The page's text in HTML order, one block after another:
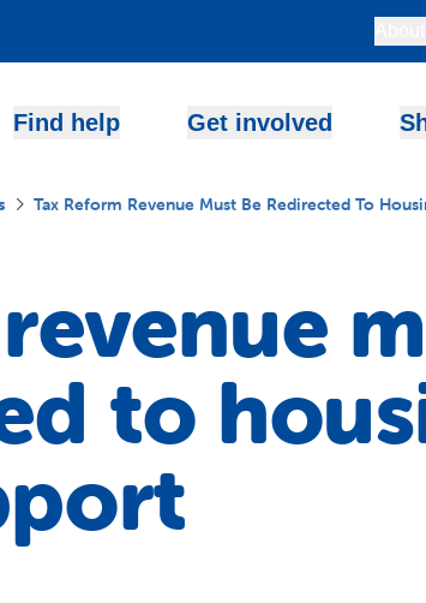
Find help Get involved
Tax Reform Revenue Must Be Redirected To
to